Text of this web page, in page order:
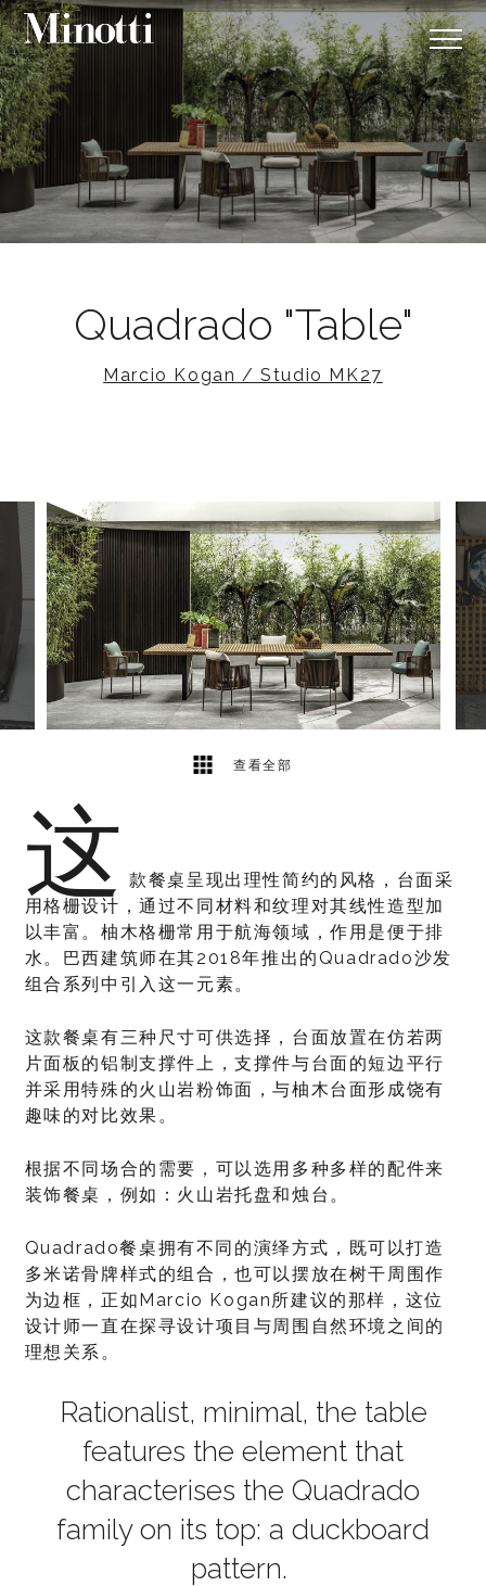
Quadrado "Table"
Marcio Kogan / Studio MK27
查看全部
2
这 款餐桌呈现出理性简约的风格，台面采
用格栅设计，通过不同材料和纹理对其线性造型加
以丰富。柚木格栅常用于航海领域，作用是便于排
水。巴西建筑师在其2018年推出的Quadrado沙发
组合系列中引入这一元素。
这款餐桌有三种尺寸可供选择，台面放置在仿若两
片面板的铝制支撑件上，支撑件与台面的短边平行
并采用特殊的火山岩粉饰面，与柚木台面形成饶有
趣味的对比效果。
根据不同场合的需要，可以选用多种多样的配件来
装饰餐桌，例如：火山岩托盘和烛台。
Quadrado餐桌拥有不同的演绎方式，既可以打造
多米诺骨牌样式的组合，也可以摆放在树干周围作
为边框，正如Marcio Kogan所建议的那样，这位
设计师一直在探寻设计项目与周围自然环境之间的
理想关系。
Rationalist, minimal, the table
features the element that
characterises the Quadrado
family on its top: a duckboard
pattern.